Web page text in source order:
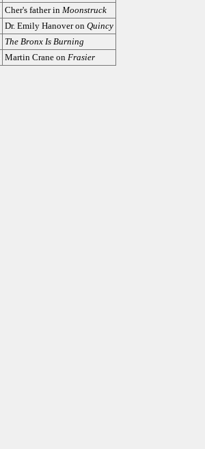
Cher's father in Moonstruck
Dr. Emily Hanover on Quincy
The Bronx Is Burning
Martin Crane on Frasier